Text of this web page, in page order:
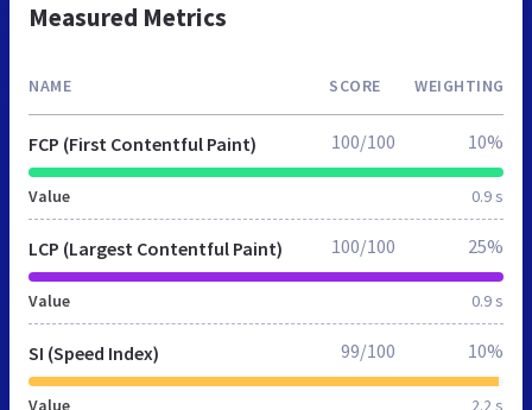
Measured Metrics
NAME SCORE WEIGHTING
FCP (First Contentful Paint)
Value 0.9 s
100/100 10%
LCP (Largest Contentful Paint)
Value 0.9 s
100/100 25%
SI (Speed Index)
Value 2.2 s
99/100 10%